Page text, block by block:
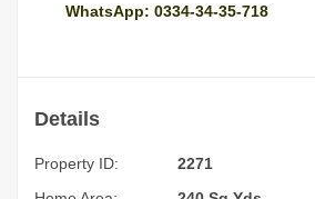
WhatsApp: 0334-34-35-718
Details
Property ID:
2271